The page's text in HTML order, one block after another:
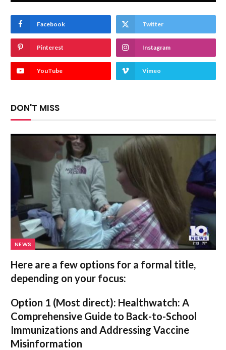
Facebook Twitter
Pinterest Instagram
YouTube Vimeo
DON'T MISS
NEWS
Here are a few options for a formal title,
depending on your focus:
Option 1 (Most direct): Healthwatch: A
Comprehensive Guide to Back-to-School
Immunizations and Addressing Vaccine
Misinformation